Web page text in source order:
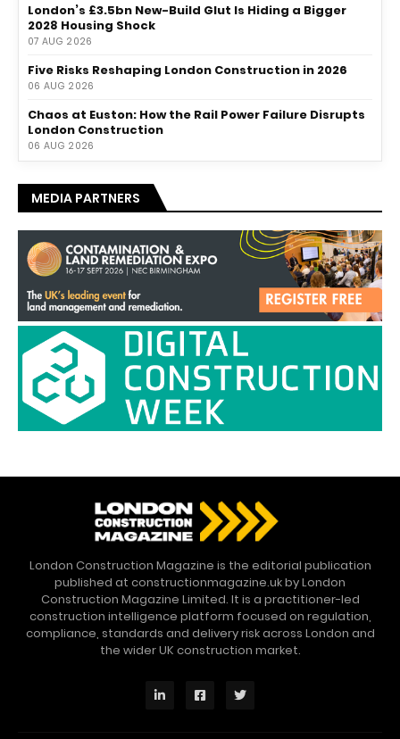
London’s £3.5bn New-Build Glut Is Hiding a Bigger
2028 Housing Shock
07 AUG 2026
Five Risks Reshaping London Construction in 2026
06 AUG 2026
Chaos at Euston: How the Rail Power Failure Disrupts
London Construction
06 AUG 2026
MEDIA PARTNERS
London Construction Magazine is the editorial publication
published at constructionmagazine.uk by London
Construction Magazine Limited. It is a practitioner-led
construction intelligence platform focused on regulation,
compliance, standards and delivery risk across London and
the wider UK construction market.